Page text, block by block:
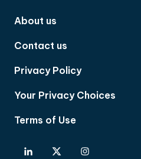
About us
Contact us
Privacy Policy
Your Privacy Choices
Terms of Use